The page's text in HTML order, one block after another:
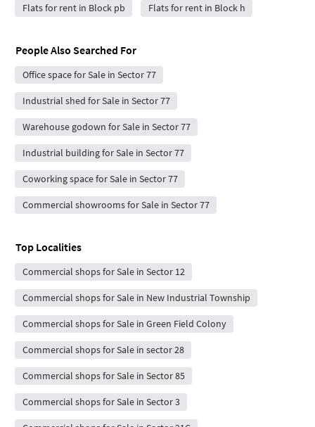
Flats for rent in Block pb Flats for rent in Block h
People Also Searched For
Office space for Sale in Sector 77
Industrial shed for Sale in Sector 77
Warehouse godown for Sale in Sector 77
Industrial building for Sale in Sector 77
Coworking space for Sale in Sector 77
Commercial showrooms for Sale in Sector 77
Top Localities
Commercial shops for Sale in Sector 12
Commercial shops for Sale in New Industrial Township
Commercial shops for Sale in Green Field Colony
Commercial shops for Sale in sector 28
Commercial shops for Sale in Sector 85
Commercial shops for Sale in Sector 3